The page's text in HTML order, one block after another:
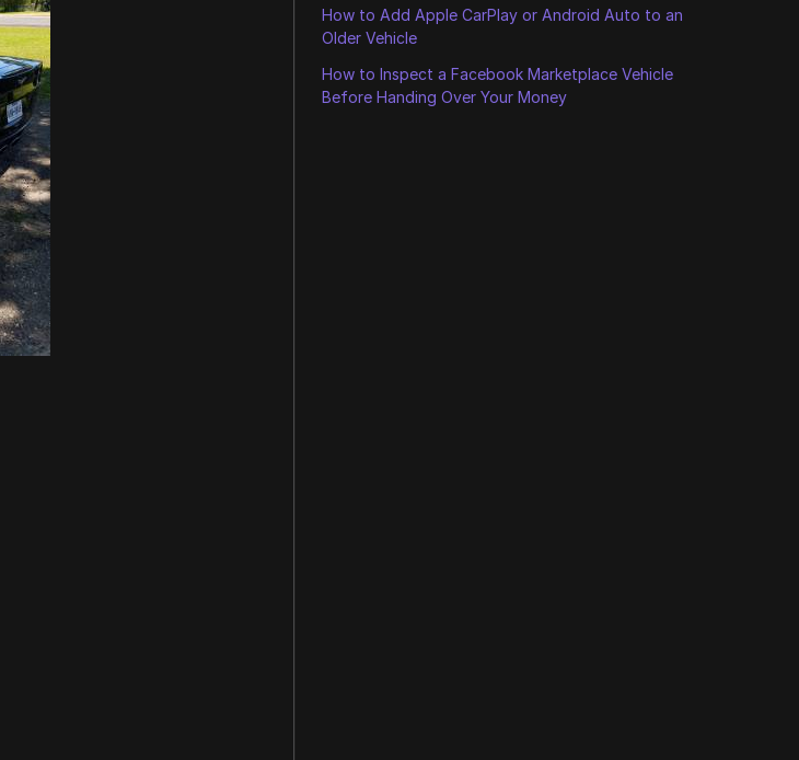
How to Add Apple CarPlay or Android Auto to an
Older Vehicle
How to Inspect a Facebook Marketplace Vehicle
Before Handing Over Your Money